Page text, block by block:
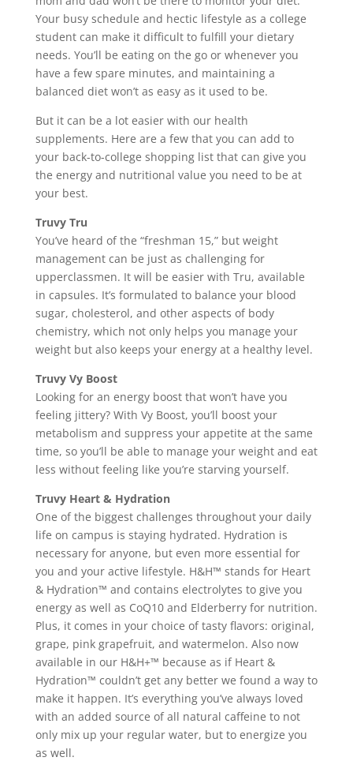
Your busy schedule and hectic lifestyle as a college
student can make it difficult to fulfill your dietary
needs. You’ll be eating on the go or whenever you
have a few spare minutes, and maintaining a
balanced diet won’t as easy as it used to be.
But it can be a lot easier with our health
supplements. Here are a few that you can add to
your back-to-college shopping list that can give you
the energy and nutritional value you need to be at
your best.
Truvy Tru
You’ve heard of the “freshman 15,” but weight
management can be just as challenging for
upperclassmen. It will be easier with Tru, available
in capsules. It’s formulated to balance your blood
sugar, cholesterol, and other aspects of body
chemistry, which not only helps you manage your
weight but also keeps your energy at a healthy level.
Truvy Vy Boost
Looking for an energy boost that won’t have you
feeling jittery? With Vy Boost, you’ll boost your
metabolism and suppress your appetite at the same
time, so you’ll be able to manage your weight and eat
less without feeling like you’re starving yourself.
Truvy Heart & Hydration
One of the biggest challenges throughout your daily
life on campus is staying hydrated. Hydration is
necessary for anyone, but even more essential for
you and your active lifestyle. H&H™ stands for Heart
& Hydration™ and contains electrolytes to give you
energy as well as CoQ10 and Elderberry for nutrition.
Plus, it comes in your choice of tasty flavors: original,
grape, pink grapefruit, and watermelon. Also now
available in our H&H+™ because as if Heart &
Hydration™ couldn’t get any better we found a way to
make it happen. It’s everything you’ve always loved
with an added source of all natural caffeine to not
only mix up your regular water, but to energize you
as well.